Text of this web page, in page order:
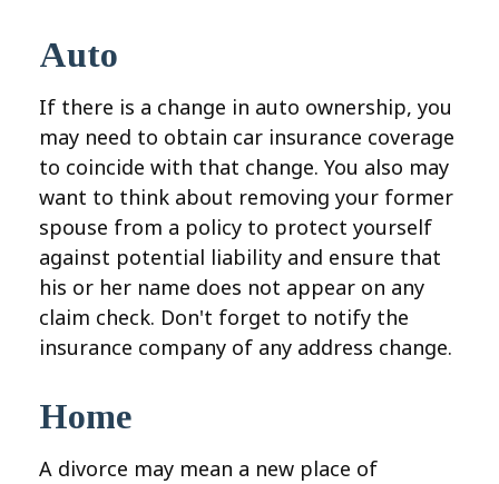
Auto
If there is a change in auto ownership, you
may need to obtain car insurance coverage
to coincide with that change. You also may
want to think about removing your former
spouse from a policy to protect yourself
against potential liability and ensure that
his or her name does not appear on any
claim check. Don't forget to notify the
insurance company of any address change.
Home
A divorce may mean a new place of